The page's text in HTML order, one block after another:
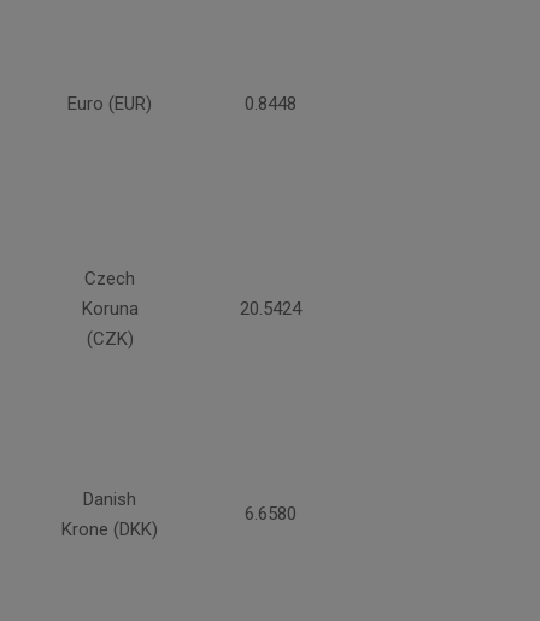
Euro (EUR) 0.8448
Czech
Koruna
(CZK)
20.5424
Danish
Krone (DKK)
6.6580